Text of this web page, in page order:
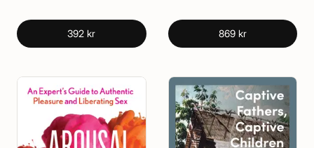
392 kr 869 kr